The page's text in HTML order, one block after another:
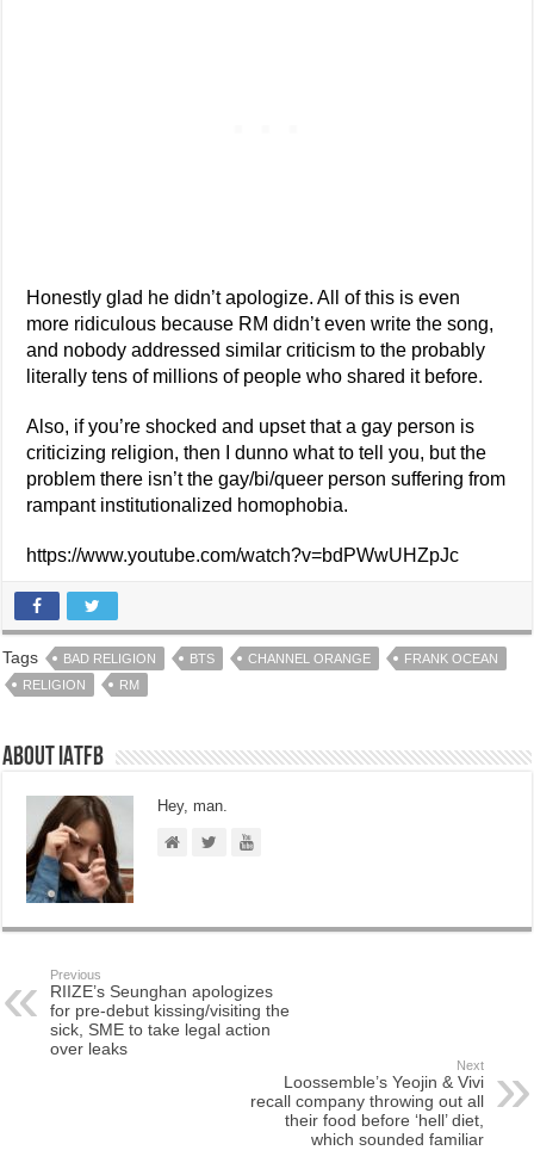
Honestly glad he didn’t apologize. All of this is even
more ridiculous because RM didn’t even write the song,
and nobody addressed similar criticism to the probably
literally tens of millions of people who shared it before.
Also, if you’re shocked and upset that a gay person is
criticizing religion, then I dunno what to tell you, but the
problem there isn’t the gay/bi/queer person suffering from
rampant institutionalized homophobia.
https://www.youtube.com/watch?v=bdPWwUHZpJc
Tags BAD RELIGION BTS CHANNEL ORANGE
FRANK OCEAN
RELIGION
RM
About IATFB
Hey, man.
Previous
RIIZE’s Seunghan apologizes
for pre-debut kissing/visiting the
sick, SME to take legal action
over leaks
Next
Loossemble’s Yeojin & Vivi
recall company throwing out all
their food before ‘hell’ diet,
which sounded familiar